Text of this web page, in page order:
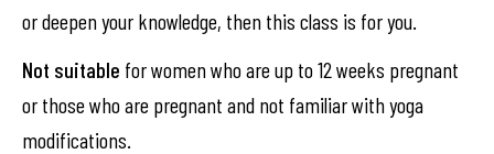
or deepen your knowledge, then this class is for you.
Not suitable for women who are up to 12 weeks pregnant
or those who are pregnant and not familiar with yoga
modifications.